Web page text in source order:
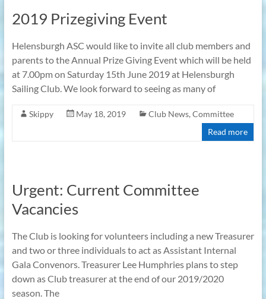
2019 Prizegiving Event
Helensburgh ASC would like to invite all club members and
parents to the Annual Prize Giving Event which will be held
at 7.00pm on Saturday 15th June 2019 at Helensburgh
Sailing Club. We look forward to seeing as many of
Skippy May 18, 2019 Club News, Committee
Read more
Urgent: Current Committee
Vacancies
The Club is looking for volunteers including a new Treasurer
and two or three individuals to act as Assistant Internal
Gala Convenors. Treasurer Lee Humphries plans to step
down as Club treasurer at the end of our 2019/2020
season. The